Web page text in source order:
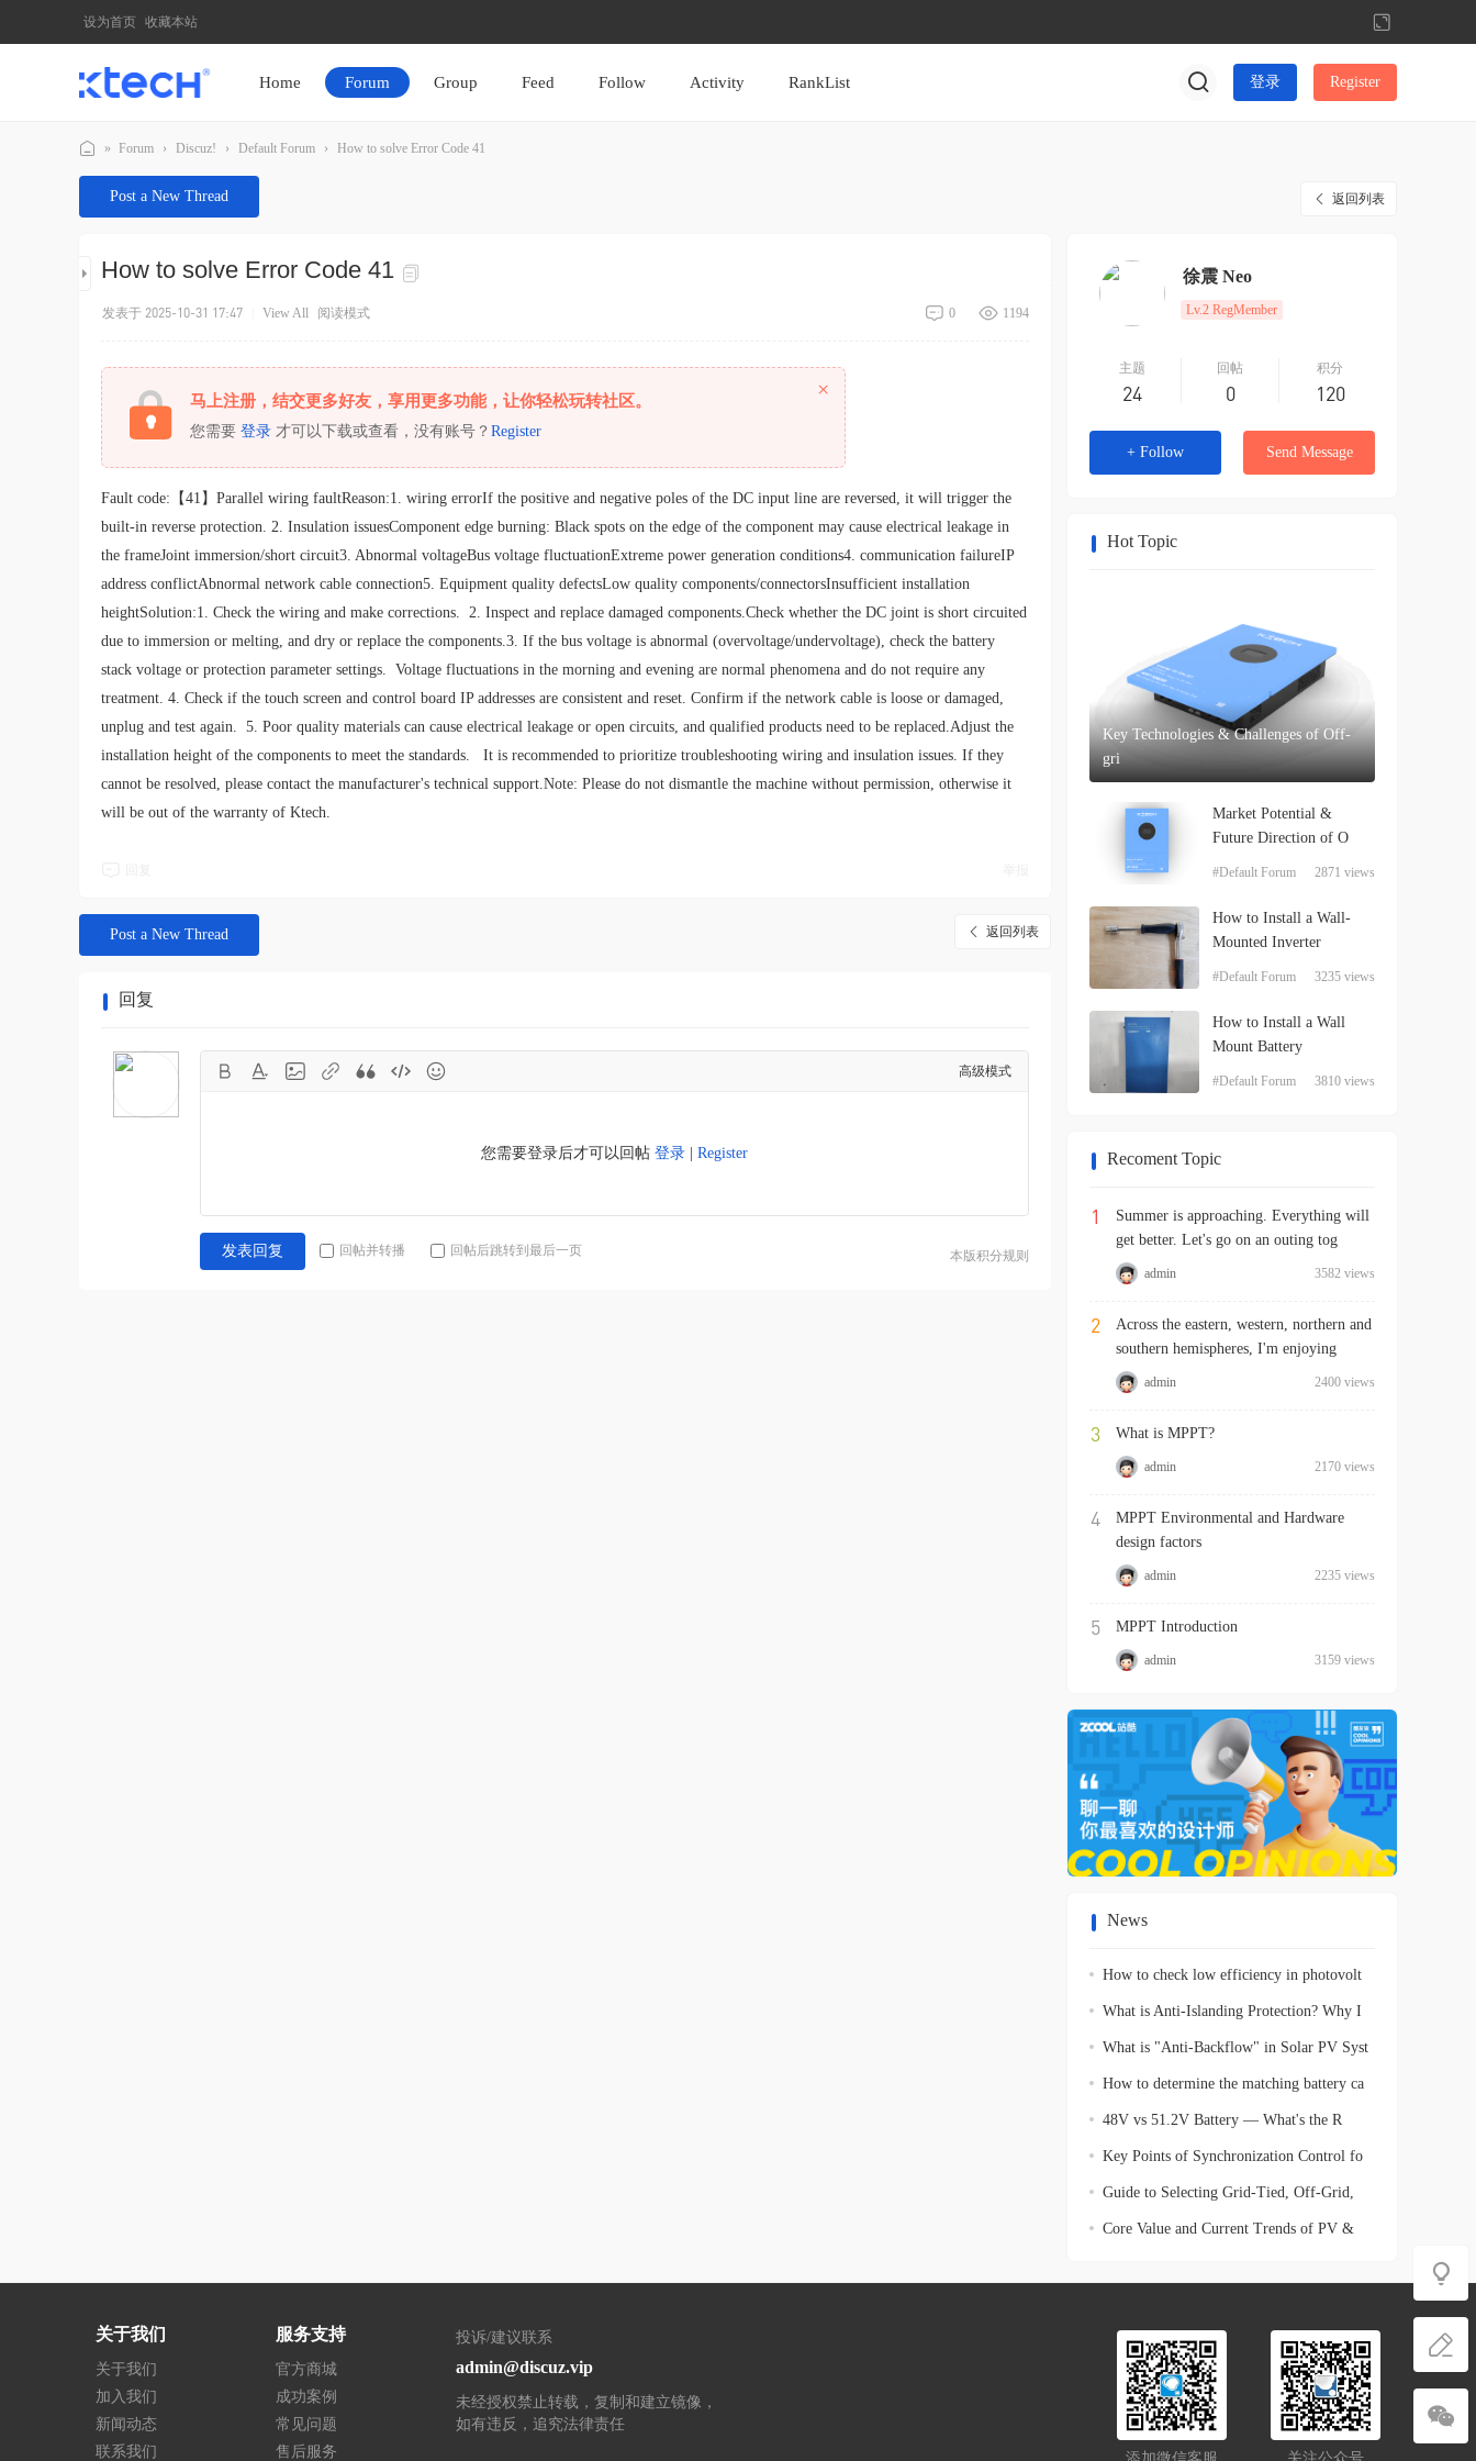
设为首页 收藏本站
切
换
到
宽
Home Forum Group Feed Follow Activity RankList 登录 Register
K
C
» Forum › Discuz! › Default Forum › How to solve Error Code 41
返回列表
Post a New Thread
How to solve Error Code 41
1194
0
发表于 2025-10-31 17:47 View All 阅读模式
马上注册，结交更多好友，享用更多功能，让你轻松玩转社区。
您需要 登录 才可以下载或查看，没有账号？ Register
×
Fault code:【41】Parallel wiring faultReason:1. wiring errorIf the positive and negative poles of the DC input line are reversed, it will trigger the
built-in reverse protection. 2. Insulation issuesComponent edge burning: Black spots on the edge of the component may cause electrical leakage in
the frameJoint immersion/short circuit3. Abnormal voltageBus voltage fluctuationExtreme power generation conditions4. communication failureIP
address conflictAbnormal network cable connection5. Equipment quality defectsLow quality components/connectorsInsufficient installation
heightSolution:1. Check the wiring and make corrections. 2. Inspect and replace damaged components.Check whether the DC joint is short circuited
due to immersion or melting, and dry or replace the components.3. If the bus voltage is abnormal (overvoltage/undervoltage), check the battery
stack voltage or protection parameter settings. Voltage fluctuations in the morning and evening are normal phenomena and do not require any
treatment. 4. Check if the touch screen and control board IP addresses are consistent and reset. Confirm if the network cable is loose or damaged,
unplug and test again. 5. Poor quality materials can cause electrical leakage or open circuits, and qualified products need to be replaced.Adjust the
installation height of the components to meet the standards. It is recommended to prioritize troubleshooting wiring and insulation issues. If they
cannot be resolved, please contact the manufacturer's technical support.‌‌‌Note: Please do not dismantle the machine without permission, otherwise it
will be out of the warranty of Ktech.
返回列表
Post a New Thread
回复
高级模式
您需要登录后才可以回帖 登录 Register
本版积分规则
发表回复 回帖并转播 回帖后跳转到最后一页
徐震 Neo
Lv.2 RegMember
主题
24
回帖
0
积分
120
+ Follow Send Message
Hot Topic
Key Technologies & Challenges of Off-
gri
Market Potential &
Future Direction of O
2871 views
#Default Forum
How to Install a Wall-
Mounted Inverter
3235 views
#Default Forum
How to Install a Wall
Mount Battery
3810 views
#Default Forum
Recoment Topic
1
Summer is approaching. Everything will
get better. Let's go on an outing tog
3582 views
admin
2
Across the eastern, western, northern and
southern hemispheres, I'm enjoying
2400 views
admin
3 What is MPPT?
2170 views
admin
4
MPPT Environmental and Hardware
design factors
2235 views
admin
5 MPPT Introduction
3159 views
admin
News
How to check low efficiency in photovolt
What is Anti-Islanding Protection? Why I
What is "Anti-Backflow" in Solar PV Syst
How to determine the matching battery ca
48V vs 51.2V Battery — What's the R
Key Points of Synchronization Control fo
Guide to Selecting Grid-Tied, Off-Grid,
Core Value and Current Trends of PV &
关于我们
关于我们
加入我们
新闻动态
联系我们
服务支持
官方商城
成功案例
常见问题
售后服务
投诉/建议联系
admin@discuz.vip
未经授权禁止转载，复制和建立镜像，
如有违反，追究法律责任